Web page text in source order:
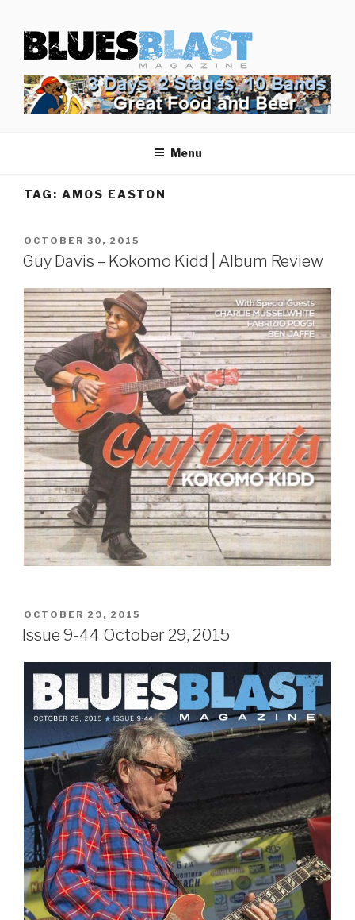
content
BLUES BLAST MAGAZINE
Home of Blues News, Reviews, and More.
Menu
TAG: AMOS EASTON
POSTED
ON
OCTOBER 30, 2015
Guy Davis – Kokomo Kidd | Album Review
POSTED
ON
OCTOBER 29, 2015
Issue 9-44 October 29, 2015